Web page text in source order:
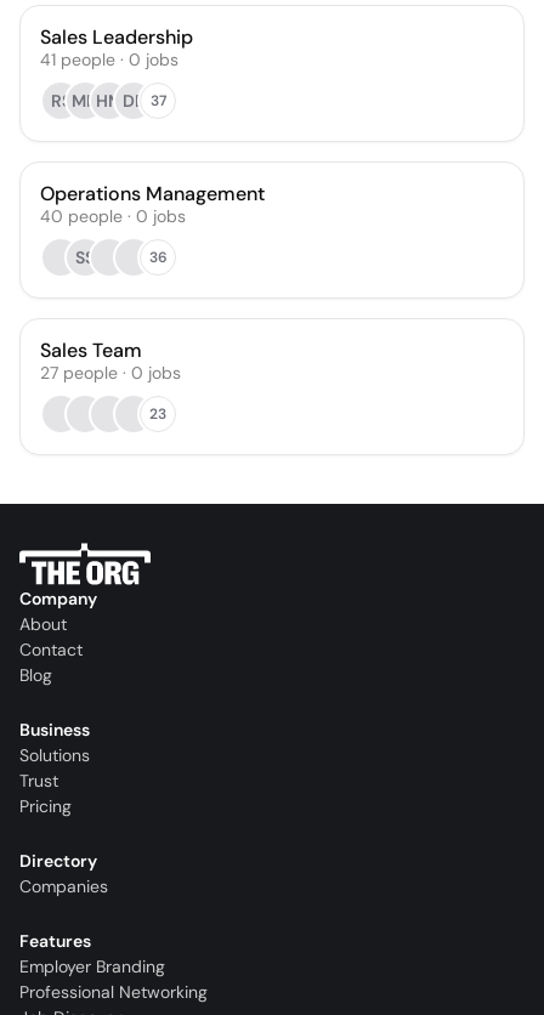
Sales Leadership
41 people · 0 jobs
RS MHHM DB 37
Operations Management
40 people · 0 jobs
SS
36
Sales Team
27 people · 0 jobs
23
Company
About
Contact
Blog
Business
Solutions
Trust
Pricing
Directory
Companies
Features
Employer Branding
Professional Networking